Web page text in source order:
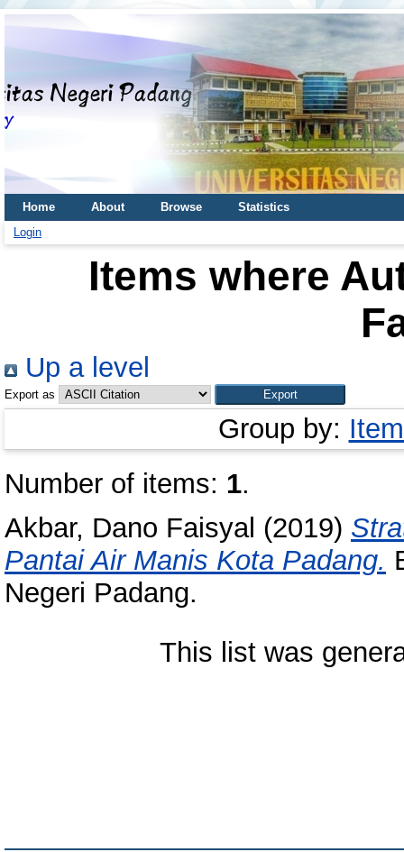
Home About Browse
Statistics
Login
Items where
Up a level
Export as
Group by:
Number of items: 1.
Akbar, Dano Faisyal (2019)
Pantai Air Manis Kota Padang.
Negeri Padang.
This list was